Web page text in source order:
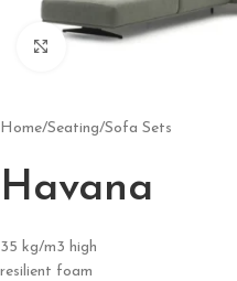
Click to enlarge
Home/Seating/Sofa Sets
Havana
35 kg/m3 high
resilient foam